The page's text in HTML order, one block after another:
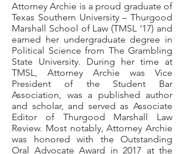
Attorney Archie is a proud graduate of
Texas Southern University – Thurgood
Marshall School of Law (TMSL ’17) and
earned her undergraduate degree in
Political Science from The Grambling
State University. During her time at
TMSL, Attorney Archie was Vice
President of the Student Bar
Association, was a published author
and scholar, and served as Associate
Editor of Thurgood Marshall Law
Review. Most notably, Attorney Archie
was honored with the Outstanding
Oral Advocate Award in 2017 at the